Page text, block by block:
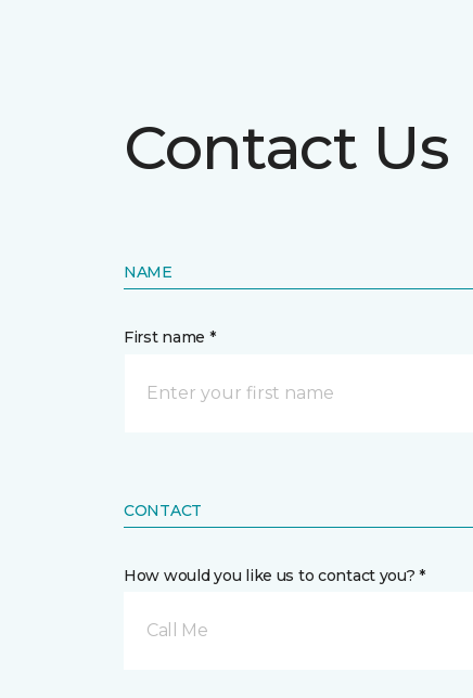
Contact Us
NAME
First name *
CONTACT
How would you like us to contact you? *
Call Me